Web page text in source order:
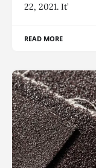
22, 2021. It’
READ MORE